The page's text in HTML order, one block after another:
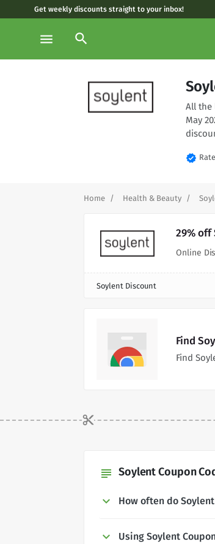
Get weekly discounts straight to your inbox!
menu search
All the
May
verified
Home Health & Beauty
29% off
Online
Soylent Discount
Find
Find
subject Soylent Coupon
How often do
Using Soylent